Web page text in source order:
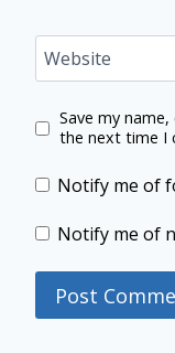
Website
Save my
the next time I
Notify me of
Notify me of